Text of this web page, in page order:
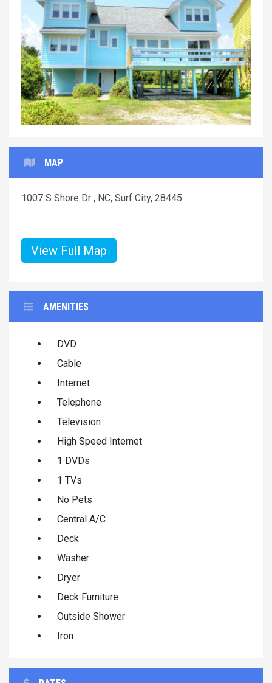
Previous Next
MAP
1007 S Shore Dr , NC, Surf City, 28445
View Full Map
AMENITIES
DVD
Cable
Internet
Telephone
Television
High Speed Internet
1 DVDs
1 TVs
No Pets
Central A/C
Deck
Washer
Dryer
Deck Furniture
Outside Shower
Iron